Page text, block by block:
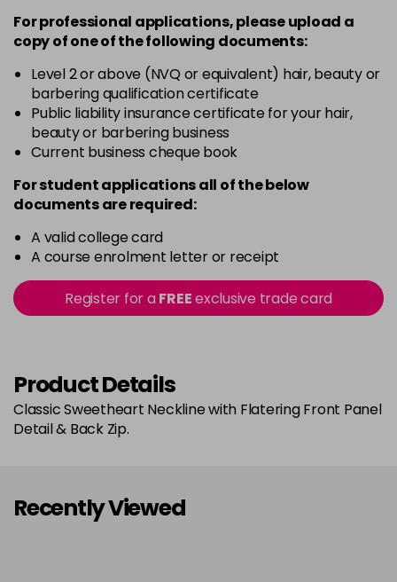
For professional applications, please upload a
copy ofoneof the following documents:
Level 2 or above (NVQ or equivalent) hair, beauty or
barbering qualification certificate
Public liability insurance certificate for your hair,
beauty or barbering business
Current business cheque book
For student applications all of the below
documents are required:
A valid college card
A course enrolment letter or receipt
Register for aFREEexclusive trade card
Product Details
Classic Sweetheart Neckline with Flatering Front Panel
Detail & Back Zip.
Recently Viewed